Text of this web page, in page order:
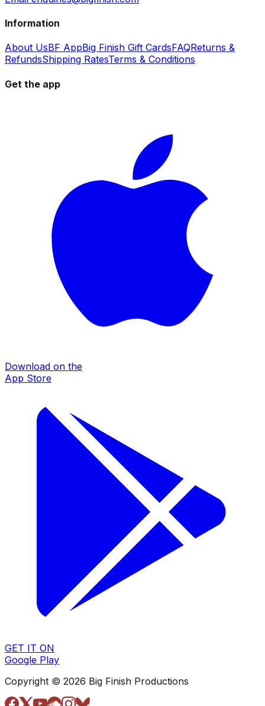
Information
About UsBF AppBig Finish Gift CardsFAQReturns &
RefundsShipping RatesTerms & Conditions
Get the app
Download on the
App Store
GET IT ON
Google Play
Copyright © 2026 Big Finish Productions